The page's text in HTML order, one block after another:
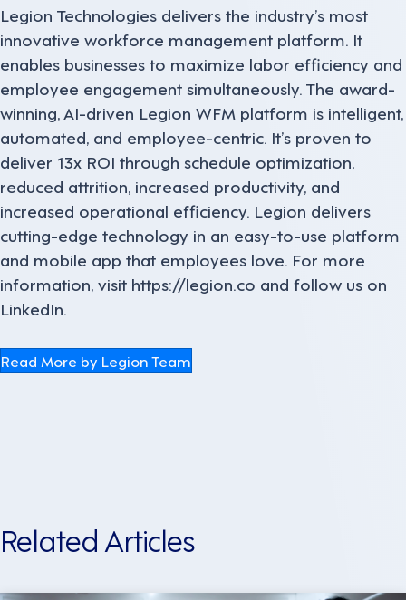
Legion Technologies delivers the industry’s most
innovative workforce management platform. It
enables businesses to maximize labor efficiency and
employee engagement simultaneously. The award-
winning, AI-driven Legion WFM platform is intelligent,
automated, and employee-centric. It’s proven to
deliver 13x ROI through schedule optimization,
reduced attrition, increased productivity, and
increased operational efficiency. Legion delivers
cutting-edge technology in an easy-to-use platform
and mobile app that employees love. For more
information, visit https://legion.co and follow us on
LinkedIn.
Read More by Legion Team
Related Articles